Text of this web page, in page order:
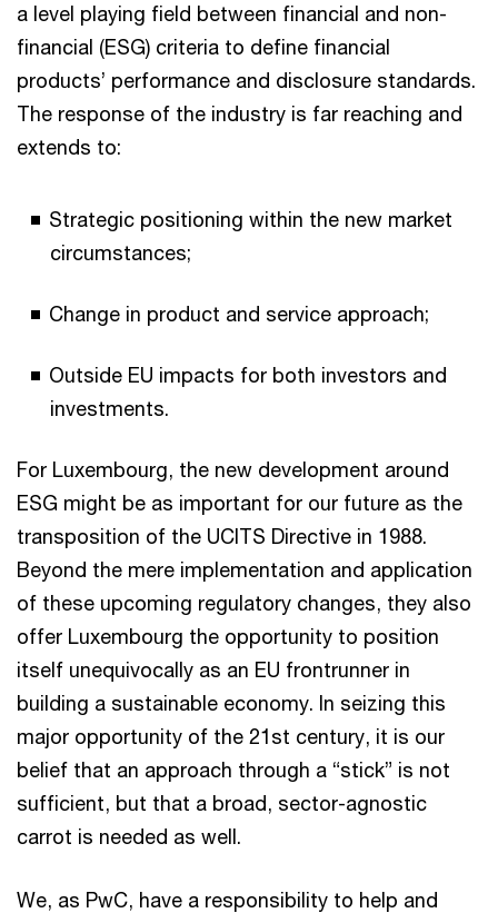
a level playing field between financial and non-
financial (ESG) criteria to define financial
products’ performance and disclosure standards.
The response of the industry is far reaching and
extends to:
Strategic positioning within the new market
circumstances;
Change in product and service approach;
Outside EU impacts for both investors and
investments.
For Luxembourg, the new development around
ESG might be as important for our future as the
transposition of the UCITS Directive in 1988.
Beyond the mere implementation and application
of these upcoming regulatory changes, they also
offer Luxembourg the opportunity to position
itself unequivocally as an EU frontrunner in
building a sustainable economy. In seizing this
major opportunity of the 21st century, it is our
belief that an approach through a “stick” is not
sufficient, but that a broad, sector-agnostic
carrot is needed as well.
We, as PwC, have a responsibility to help and